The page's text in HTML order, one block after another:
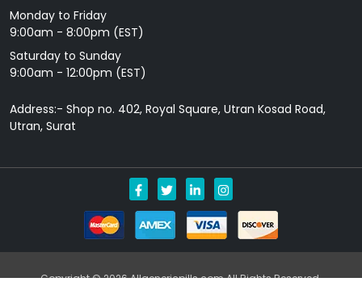
Monday to Friday
9: 00am - 8:00pm (EST)
Saturday to Sunday
9:00am - 12:00pm (EST)
Address:- Shop no. 402, Royal Square, Utran Kosad Road,
Utran, Surat
Copyright © 2026 Allgenericpills.com All Rights Reserved.